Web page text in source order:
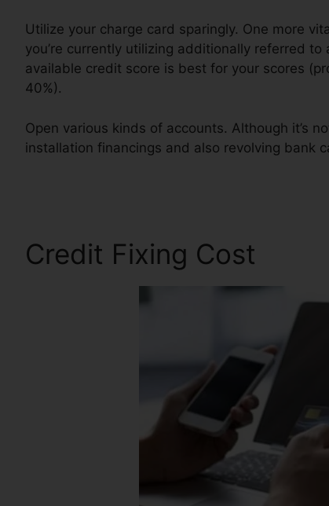
Utilize your charge card sparingly. One more
you’re currently utilizing additionally referred
available credit score is best for your scores
40%).
Open various kinds of accounts. Although it’s
installation financings and also revolving bank
Credit Fixing Cost